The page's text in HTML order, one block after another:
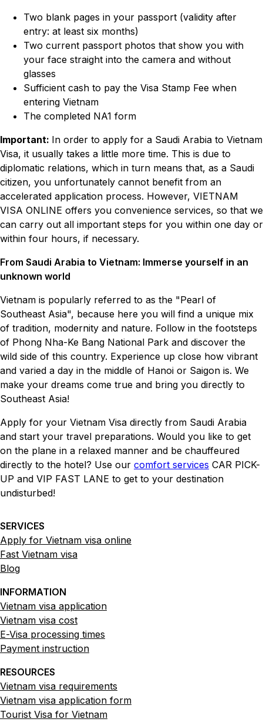
Two blank pages in your passport (validity after
entry: at least six months)
Two current passport photos that show you with
your face straight into the camera and without
glasses
Sufficient cash to pay the Visa Stamp Fee when
entering Vietnam
The completed NA1 form
Important: In order to apply for a Saudi Arabia to Vietnam
Visa, it usually takes a little more time. This is due to
diplomatic relations, which in turn means that, as a Saudi
citizen, you unfortunately cannot benefit from an
accelerated application process. However, VIETNAM
VISA ONLINE offers you convenience services, so that we
can carry out all important steps for you within one day or
within four hours, if necessary.
From Saudi Arabia to Vietnam: Immerse yourself in an
unknown world
Vietnam is popularly referred to as the "Pearl of
Southeast Asia", because here you will find a unique mix
of tradition, modernity and nature. Follow in the footsteps
of Phong Nha-Ke Bang National Park and discover the
wild side of this country. Experience up close how vibrant
and varied a day in the middle of Hanoi or Saigon is. We
make your dreams come true and bring you directly to
Southeast Asia!
Apply for your Vietnam Visa directly from Saudi Arabia
and start your travel preparations. Would you like to get
on the plane in a relaxed manner and be chauffeured
directly to the hotel? Use our comfort services CAR PICK-
UP and VIP FAST LANE to get to your destination
undisturbed!
SERVICES
Apply for Vietnam visa online
Fast Vietnam visa
Blog
INFORMATION
Vietnam visa application
Vietnam visa cost
E-Visa processing times
Payment instruction
RESOURCES
Vietnam visa requirements
Vietnam visa application form
Tourist Visa for Vietnam